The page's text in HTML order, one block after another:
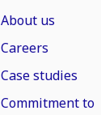
About us
Careers
Case studies
Commitment to